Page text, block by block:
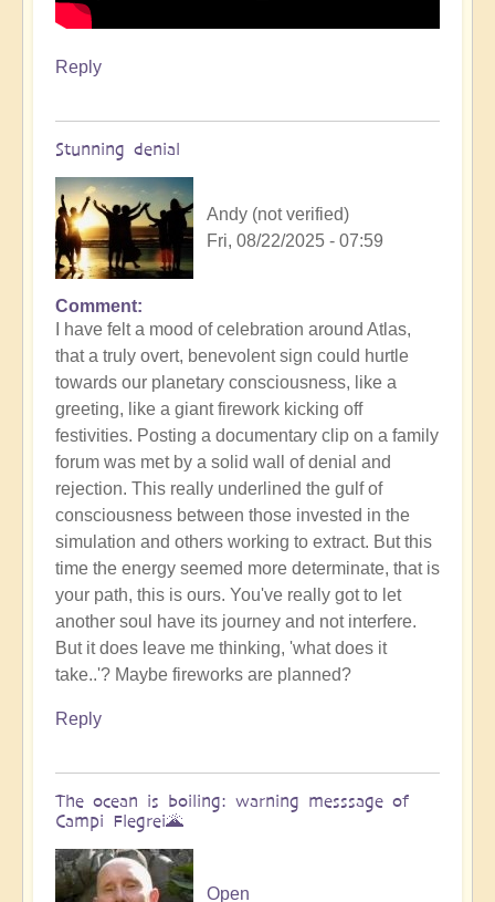
Reply
Stunning denial
Andy (not verified)
Fri, 08/22/2025 - 07:59
In
reply
to
3i/Atlas,
Benevolent
Proble,
Already
Influencing
Solar
System
☄
by
Open
Comment
I have felt a mood of celebration around Atlas,
that a truly overt, benevolent sign could hurtle
towards our planetary consciousness, like a
greeting, like a giant firework kicking off
festivities. Posting a documentary clip on a family
forum was met by a solid wall of denial and
rejection. This really underlined the gulf of
consciousness between those invested in the
simulation and others working to extract. But this
time the energy seemed more determinate, that is
your path, this is ours. You've really got to let
another soul have its journey and not interfere.
But it does leave me thinking, 'what does it
take..'? Maybe fireworks are planned?
Reply
The ocean is boiling: warning messsage of
Campi Flegrei🌋
Open